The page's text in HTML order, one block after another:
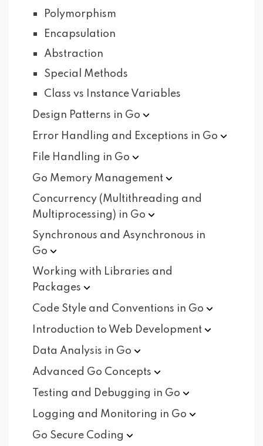
Polymorphism
Encapsulation
Abstraction
Special Methods
Class vs Instance Variables
Design Patterns in Go
Error Handling and Exceptions in Go
File Handling in Go
Go Memory Management
Concurrency (Multithreading and
Multiprocessing) in Go
Synchronous and Asynchronous in
Go
Working with Libraries and
Packages
Code Style and Conventions in Go
Introduction to Web Development
Data Analysis in Go
Advanced Go Concepts
Testing and Debugging in Go
Logging and Monitoring in Go
Go Secure Coding